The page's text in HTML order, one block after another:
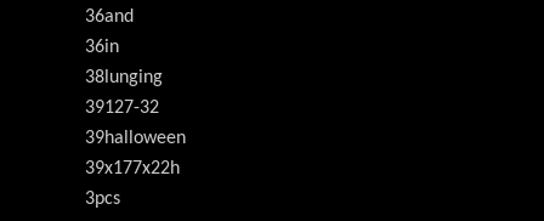
36and
36in
38lunging
39127-32
39halloween
39x177x22h
3pcs